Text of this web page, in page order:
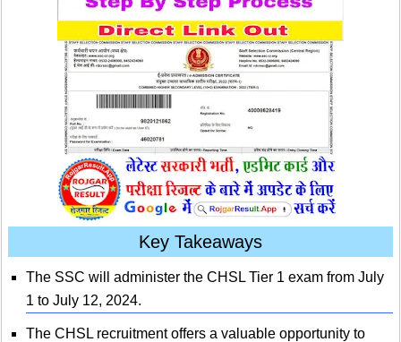
Key Takeaways
The SSC will administer the CHSL Tier 1 exam from July
1 to July 12, 2024.
The CHSL recruitment offers a valuable opportunity to